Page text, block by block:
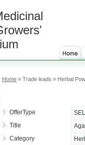
Home » Trade leads » Herbal
OfferType
Title
Category